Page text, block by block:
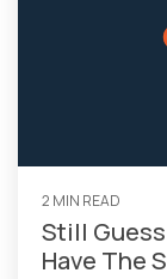
2 MIN READ
Still
Have The